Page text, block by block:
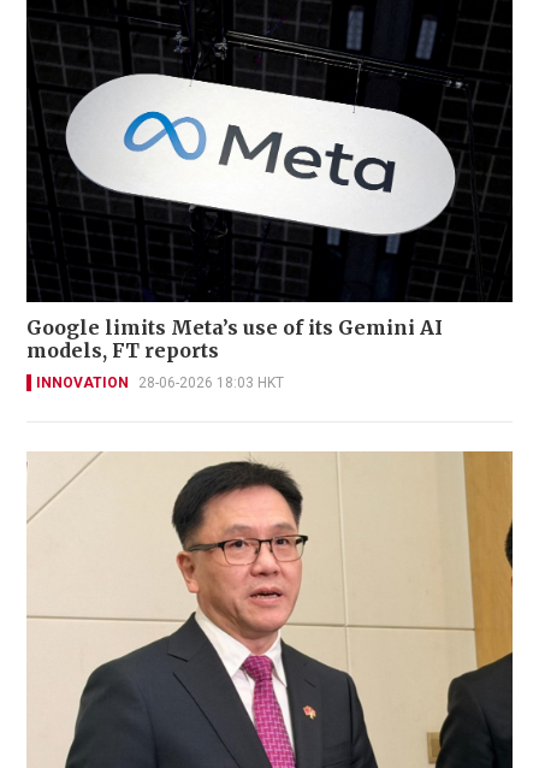
Google limits Meta’s use of its Gemini AI
models, FT reports
INNOVATION 28-06-2026 18:03 HKT